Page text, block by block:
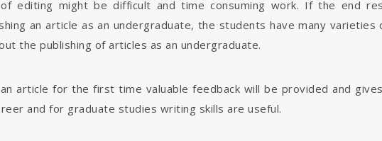
editing might be difficult and time consuming work. If the end
an article as an undergraduate, the students have many
the publishing of articles as an undergraduate.
article for the first time valuable feedback will be provided and
and for graduate studies writing skills are useful.